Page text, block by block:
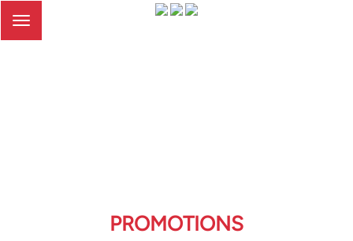
Toggle
PROMOTIONS